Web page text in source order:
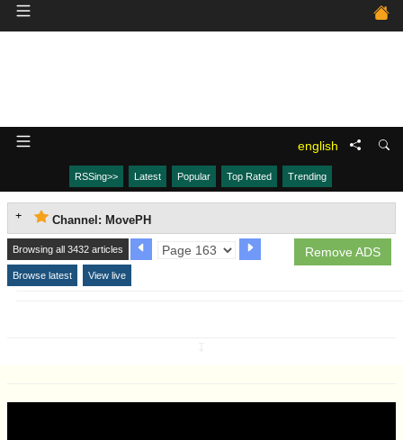
english
RSSing>> Latest Popular Top Rated Trending
Channel: MovePH
Remove ADS
Browsing all 3432 articles
Browse latest View live